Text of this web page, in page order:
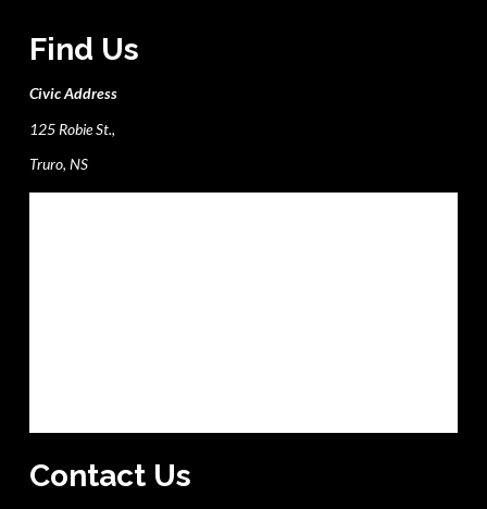
Find Us
Civic Address
125 Robie St.,
Truro, NS
Contact Us